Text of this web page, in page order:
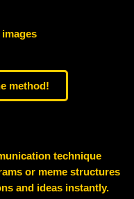
method!
technique
or meme structures
and ideas instantly.